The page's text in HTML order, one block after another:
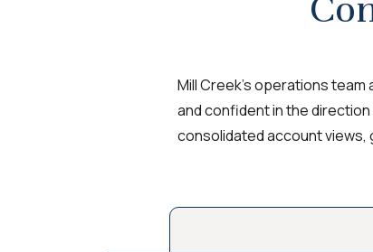
Mill Creek’s operations
and confident in the
consolidated account views,